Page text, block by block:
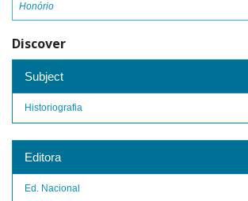
Honório
Discover
Subject
Historiografia
Editora
Ed. Nacional